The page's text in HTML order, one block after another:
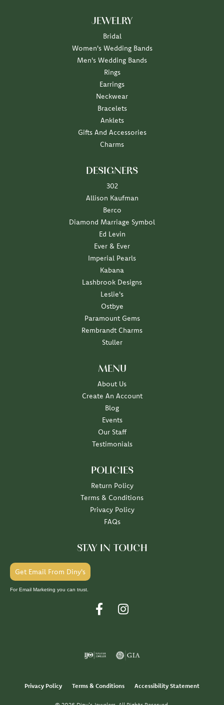
JEWELRY
Bridal
Women's Wedding Bands
Men's Wedding Bands
Rings
Earrings
Neckwear
Bracelets
Anklets
Gifts And Accessories
Charms
DESIGNERS
302
Allison Kaufman
Berco
Diamond Marriage Symbol
Ed Levin
Ever & Ever
Imperial Pearls
Kabana
Lashbrook Designs
Leslie's
Ostbye
Paramount Gems
Rembrandt Charms
Stuller
MENU
About Us
Create An Account
Blog
Events
Our Staff
Testimonials
POLICIES
Return Policy
Terms & Conditions
Privacy Policy
FAQs
STAY IN TOUCH
Get Email From Diny's
For Email Marketing you can trust.
Privacy Policy Terms & Conditions Accessibility Statement